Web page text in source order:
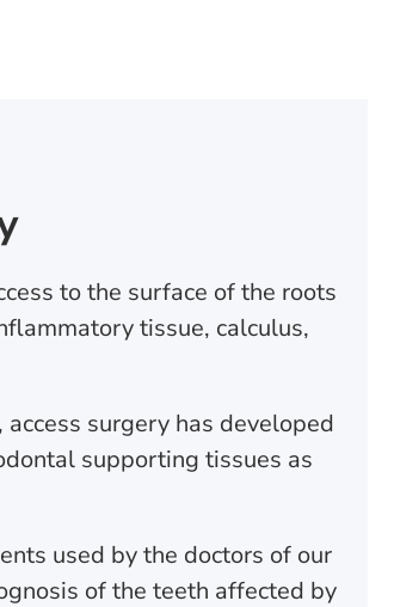
to the surface of the roots
tissue, calculus,
surgery has developed
supporting tissues as
used by the doctors of our
of the teeth affected by